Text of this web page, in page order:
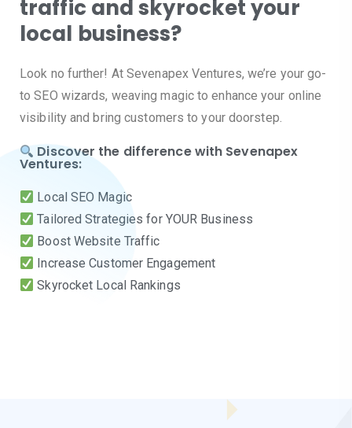
traffic and skyrocket your
local business?
Look no further! At Sevenapex Ventures, we’re your go-
to SEO wizards, weaving magic to enhance your online
visibility and bring customers to your doorstep.
Discover the difference with Sevenapex
Ventures:
Local SEO Magic
Tailored Strategies for YOUR Business
Boost Website Traffic
Increase Customer Engagement
Skyrocket Local Rankings